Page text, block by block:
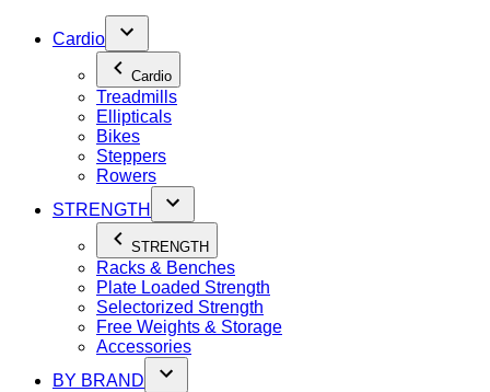
Cardio
Cardio
Treadmills
Ellipticals
Bikes
Steppers
Rowers
STRENGTH
STRENGTH
Racks & Benches
Plate Loaded Strength
Selectorized Strength
Free Weights & Storage
Accessories
BY BRAND